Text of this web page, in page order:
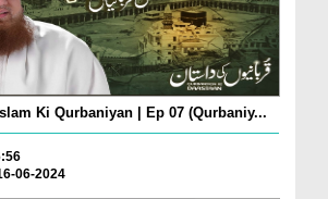
Ki Qurbaniyan | Ep 07 (Qurbaniy...
06-2024